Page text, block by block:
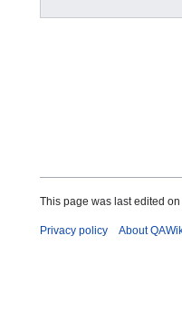
This page was last edited
Privacy policy About